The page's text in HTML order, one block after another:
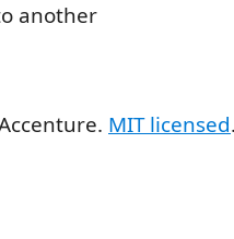
another
MIT licensed